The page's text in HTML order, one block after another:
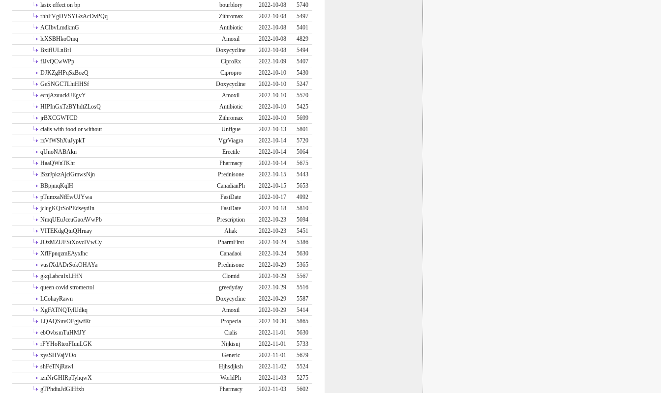
lasix effect on bp
bourblory 2022-10-08
5740
rhhFVgDVSYGzAcDvPQq
Zithromax 2022-10-08
5497
ACIbvLmdkmG
Antibiotic 2022-10-08
5401
lcXSBHkoOmq
Amoxil 2022-10-08
4829
BxifIULnBrI
Doxycycline 2022-10-08
5494
fIJvQCwWPp
CiproRx 2022-10-09
5407
DJKZgHPqSzBozQ
Cipropro 2022-10-10
5430
GeSNGCTLhiHHSf
Doxycycline 2022-10-10
5247
ecnjAzuuckUEgvY
Amoxil 2022-10-10
5570
HIPInGxTzBYhdtZLosQ
Antibiotic 2022-10-10
5425
jrBXCGWTCD
Zithromax 2022-10-10
5699
cialis with food or without
Unfigue 2022-10-13
5801
rzVfWShXuJypkT
VgrViagra 2022-10-14
5720
qUnoNABAkn
Erectile 2022-10-14
5064
HaaQWnTKhr
Pharmacy 2022-10-14
5675
lSzrJpkzAjciGmwsNjn
Prednisone 2022-10-15
5443
BBpjmqKqlH
CanadianPh 2022-10-15
5653
pTumxaNfEwUJYwa
FastDate 2022-10-17
4992
jclugKQrSoPEdseydIn
FastDate 2022-10-18
5810
NmqUEuJceuGaoAVwPb
Prescription 2022-10-23
5694
VITEKdgQtuQHruay
Aliak 2022-10-23
5451
JOzMZUFStXovcIVwCy
PharmFirst 2022-10-24
5386
XflFpnqzmEAyxlhc
Canadaoi 2022-10-24
5630
vusfXdADrSokOHAYa
Prednisone 2022-10-29
5365
gkqLabcuIxLHfN
Clomid 2022-10-29
5567
queen covid stromectol
greedyday 2022-10-29
5516
LCohayRawn
Doxycycline 2022-10-29
5587
XgFATNQTylUdkq
Amoxil 2022-10-29
5414
LQAQSuvOEgjwfRt
Propecia 2022-10-30
5865
ebOvbsmTuHMJY
Cialis 2022-11-01
5630
rFYHoRteoFIuuLGK
Nijkisuj 2022-11-01
5733
xysSHVajVOo
Generic 2022-11-01
5679
shFeTNjRawl
Hjhsdjksh 2022-11-02
5524
iznNrGHIRpTyhqwX
WorldPh 2022-11-03
5275
gTPhdiuJdGlHfxb
Pharmacy 2022-11-03
5602